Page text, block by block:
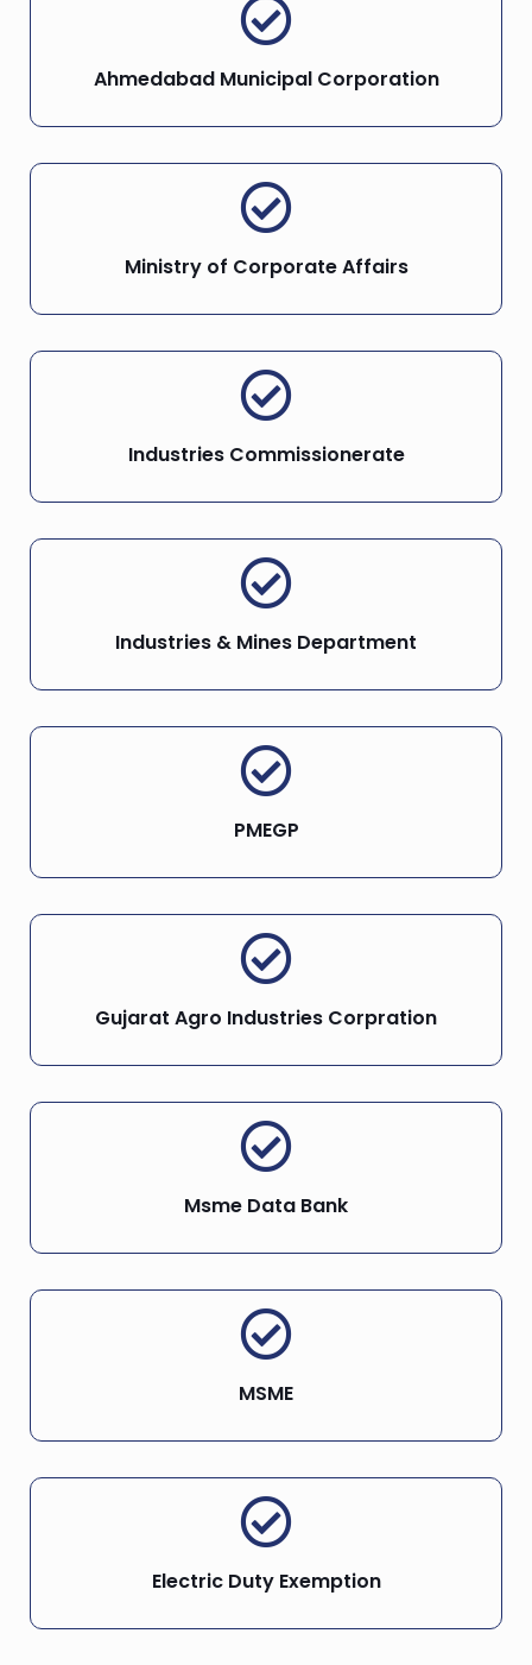
Ahmedabad Municipal Corporation
Ministry of Corporate Affairs
Industries Commissionerate
Industries & Mines Department
PMEGP
Gujarat Agro Industries Corpration
Msme Data Bank
MSME
Electric Duty Exemption